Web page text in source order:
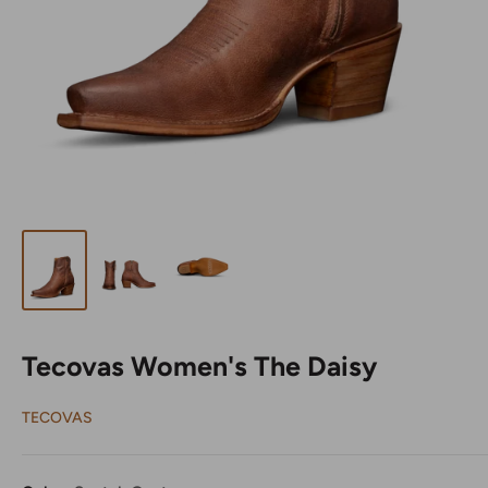
Tecovas Women's The Daisy
TECOVAS